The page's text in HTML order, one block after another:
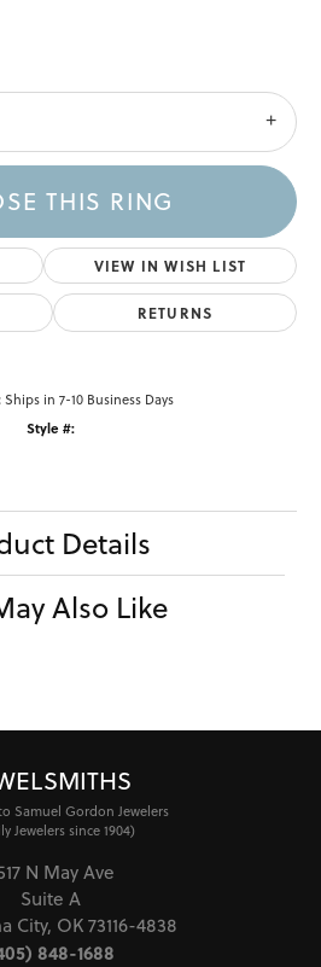
THIS RING
VIEW IN WISH LIST
RETURNS
Ships in 7-10 Business Days
Style #:
Details
Also Like
Samuel Gordon Jewelers
Jewelers since 1904)
N May Ave
Suite A
City, OK 73116-4838
848-1688